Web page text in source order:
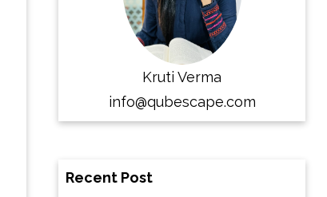
Kruti Verma
info@qubescape.com
Recent Post